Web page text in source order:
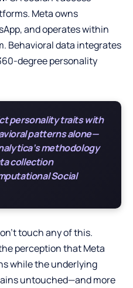
Meta owns
and operates within
Behavioral data integrates
degree personality
personality traits with
patterns alone—
methodology
collection
Social
touch any of this.
perception that Meta
while the underlying
untouched—and more